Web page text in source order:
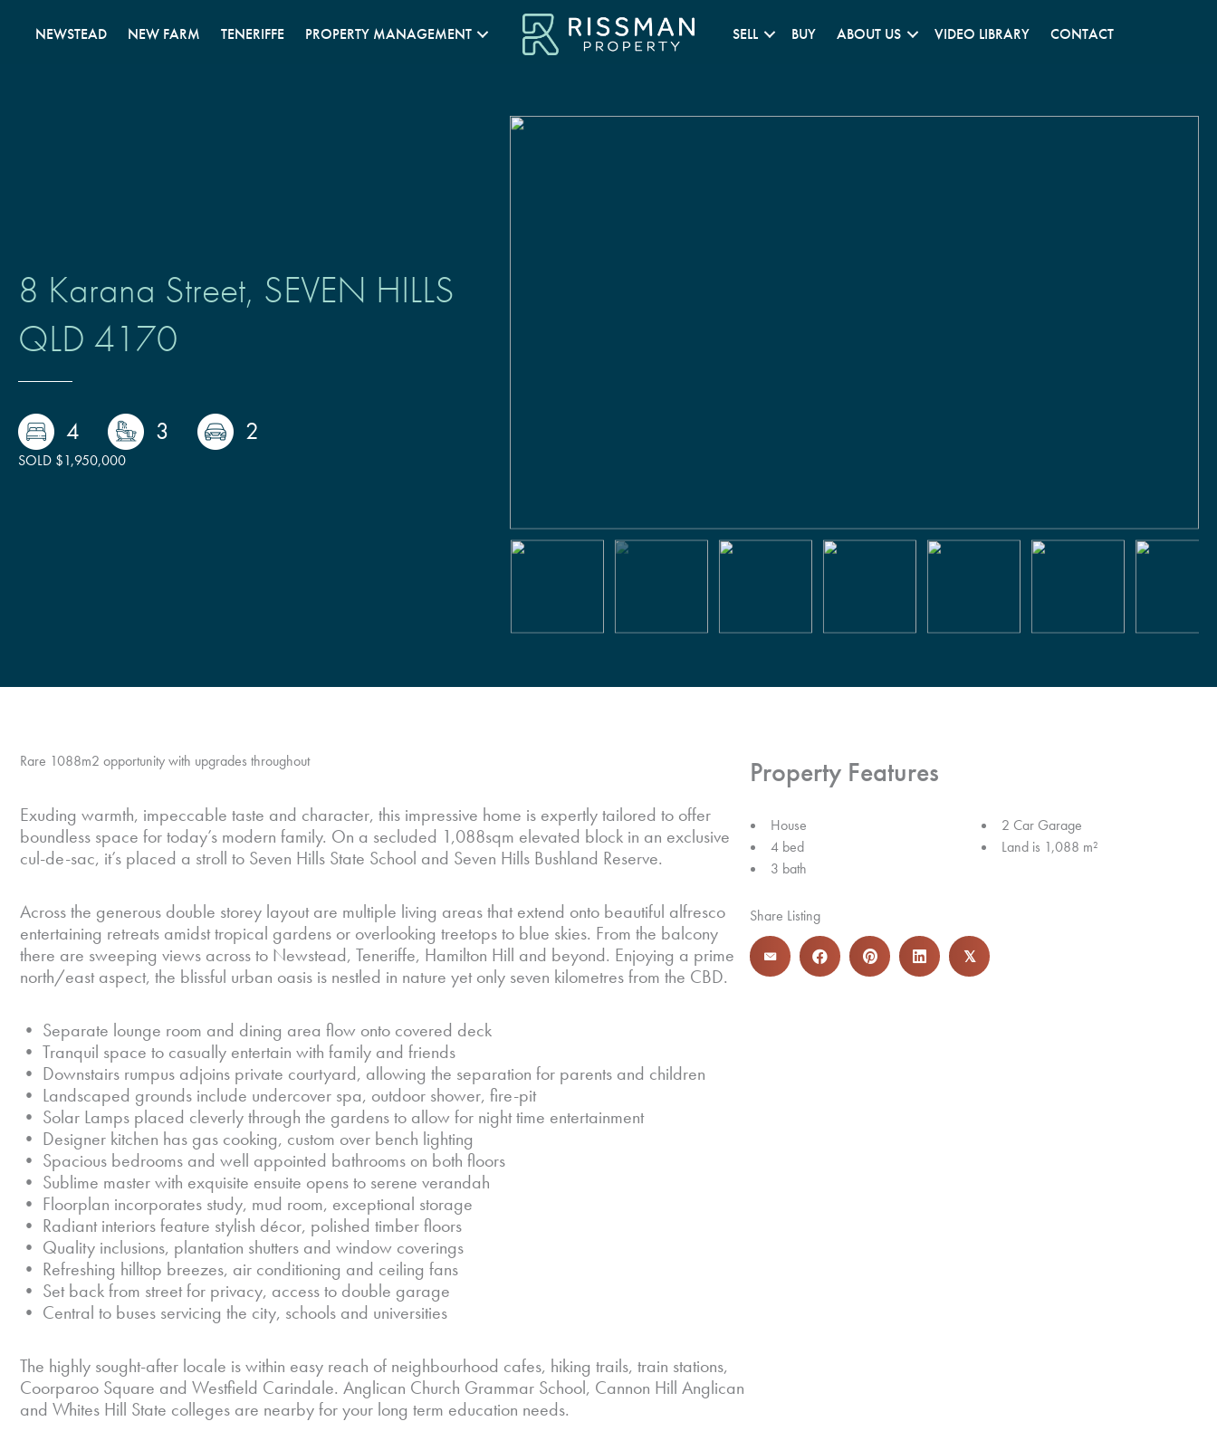
NEWSTEAD NEW FARM TENERIFFE PROPERTY MANAGEMENT SELL BUY ABOUT US VIDEO LIBRARY CONTACT
8 Karana Street, SEVEN HILLS
QLD 4170
4 3 2
SOLD $1,950,000
Rare 1088m2 opportunity with upgrades throughout
Exuding warmth, impeccable taste and character, this impressive home is expertly tailored to offer
boundless space for today’s modern family. On a secluded 1,088sqm elevated block in an exclusive
cul-de-sac, it’s placed a stroll to Seven Hills State School and Seven Hills Bushland Reserve.
Across the generous double storey layout are multiple living areas that extend onto beautiful alfresco
entertaining retreats amidst tropical gardens or overlooking treetops to blue skies. From the balcony
there are sweeping views across to Newstead, Teneriffe, Hamilton Hill and beyond. Enjoying a prime
north/east aspect, the blissful urban oasis is nestled in nature yet only seven kilometres from the CBD.
• Separate lounge room and dining area flow onto covered deck
• Tranquil space to casually entertain with family and friends
• Downstairs rumpus adjoins private courtyard, allowing the separation for parents and children
• Landscaped grounds include undercover spa, outdoor shower, fire-pit
• Solar Lamps placed cleverly through the gardens to allow for night time entertainment
• Designer kitchen has gas cooking, custom over bench lighting
• Spacious bedrooms and well appointed bathrooms on both floors
• Sublime master with exquisite ensuite opens to serene verandah
• Floorplan incorporates study, mud room, exceptional storage
• Radiant interiors feature stylish décor, polished timber floors
• Quality inclusions, plantation shutters and window coverings
• Refreshing hilltop breezes, air conditioning and ceiling fans
• Set back from street for privacy, access to double garage
• Central to buses servicing the city, schools and universities
The highly sought-after locale is within easy reach of neighbourhood cafes, hiking trails, train stations,
Coorparoo Square and Westfield Carindale. Anglican Church Grammar School, Cannon Hill Anglican
and Whites Hill State colleges are nearby for your long term education needs.
Property Features
House
4 bed
3 bath
2 Car Garage
Land is 1,088 m²
Share Listing
𝕏